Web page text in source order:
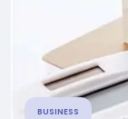
BUSINESS